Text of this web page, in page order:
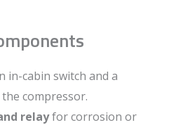
in-cabin switch and a
compressor.
relayfor corrosion or